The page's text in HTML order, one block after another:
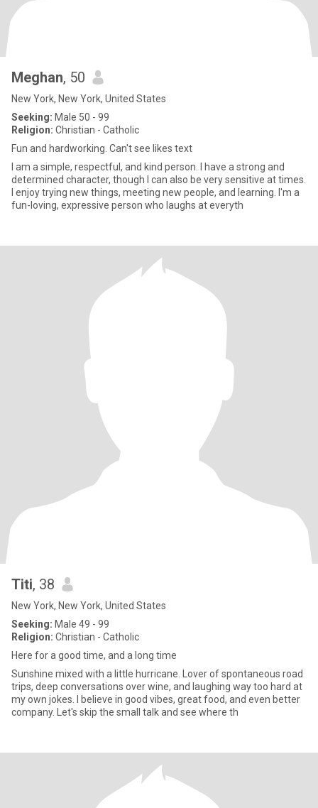
Meghan, 50
New York, New York, United States
Seeking: Male 50 - 99
Religion: Christian - Catholic
Fun and hardworking. Can't see likes text
I am a simple, respectful, and kind person. I have a strong and
determined character, though I can also be very sensitive at times.
I enjoy trying new things, meeting new people, and learning. I'm a
fun-loving, expressive person who laughs at everyth
Titi, 38
New York, New York, United States
Seeking: Male 49 - 99
Religion: Christian - Catholic
Here for a good time, and a long time
Sunshine mixed with a little hurricane. Lover of spontaneous road
trips, deep conversations over wine, and laughing way too hard at
my own jokes. I believe in good vibes, great food, and even better
company. Let's skip the small talk and see where th